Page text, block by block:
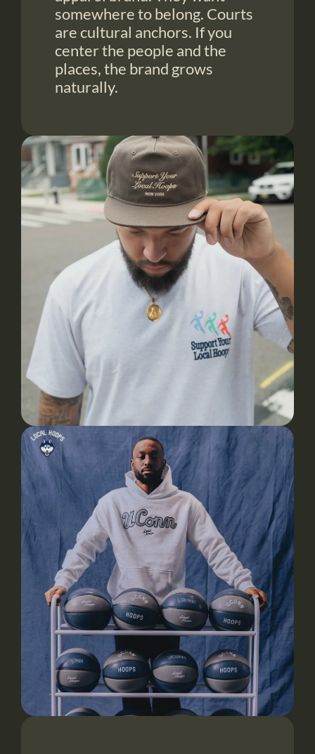
somewhere to belong. Courts
are cultural anchors. If you
center the people and the
places, the brand grows
naturally.